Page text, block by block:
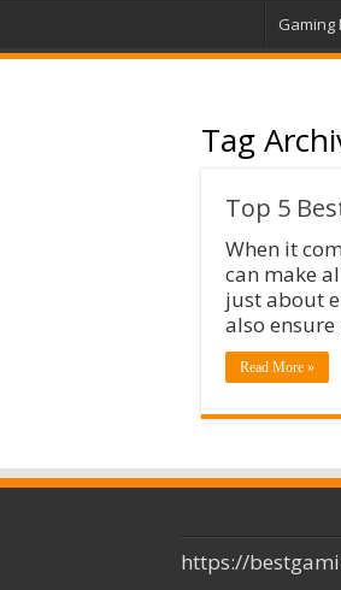
Gaming
Tag
Top 5
When it
can make
just about
also
Read More »
https://